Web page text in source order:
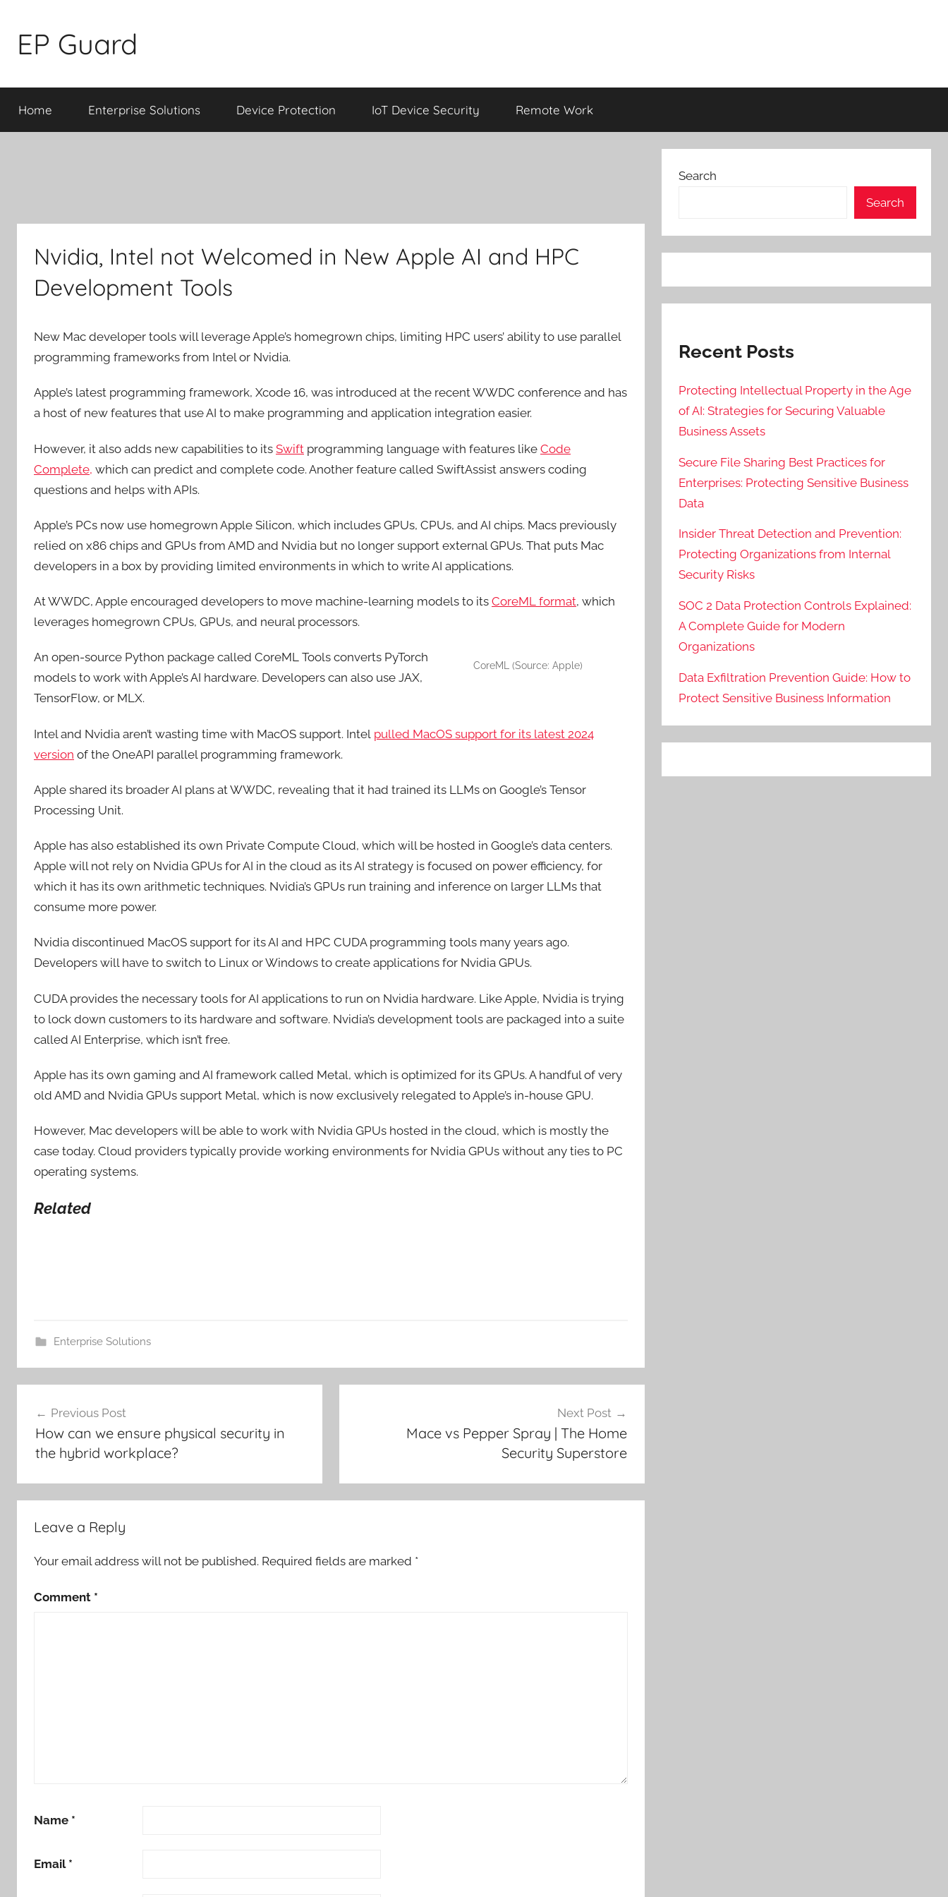
content
EP Guard
Home Enterprise Solutions Device Protection IoT Device Security Remote Work
Nvidia, Intel not Welcomed in New Apple AI and HPC
Development Tools
New Mac developer tools will leverage Apple’s homegrown chips, limiting HPC users’ ability to use parallel
programming frameworks from Intel or Nvidia.
Apple’s latest programming framework, Xcode 16, was introduced at the recent WWDC conference and has
a host of new features that use AI to make programming and application integration easier.
However, it also adds new capabilities to its Swift programming language with features like Code
Complete, which can predict and complete code. Another feature called SwiftAssist answers coding
questions and helps with APIs.
Apple’s PCs now use homegrown Apple Silicon, which includes GPUs, CPUs, and AI chips. Macs previously
relied on x86 chips and GPUs from AMD and Nvidia but no longer support external GPUs. That puts Mac
developers in a box by providing limited environments in which to write AI applications.
At WWDC, Apple encouraged developers to move machine-learning models to its CoreML format, which
leverages homegrown CPUs, GPUs, and neural processors.
CoreML (Source: Apple)
An open-source Python package called CoreML Tools converts PyTorch
models to work with Apple’s AI hardware. Developers can also use JAX,
TensorFlow, or MLX.
Intel and Nvidia aren’t wasting time with MacOS support. Intel pulled MacOS support for its latest 2024
version of the OneAPI parallel programming framework.
Apple shared its broader AI plans at WWDC, revealing that it had trained its LLMs on Google’s Tensor
Processing Unit.
Apple has also established its own Private Compute Cloud, which will be hosted in Google’s data centers.
Apple will not rely on Nvidia GPUs for AI in the cloud as its AI strategy is focused on power efficiency, for
which it has its own arithmetic techniques. Nvidia’s GPUs run training and inference on larger LLMs that
consume more power.
Nvidia discontinued MacOS support for its AI and HPC CUDA programming tools many years ago.
Developers will have to switch to Linux or Windows to create applications for Nvidia GPUs.
CUDA provides the necessary tools for AI applications to run on Nvidia hardware. Like Apple, Nvidia is trying
to lock down customers to its hardware and software. Nvidia’s development tools are packaged into a suite
called AI Enterprise, which isn’t free.
Apple has its own gaming and AI framework called Metal, which is optimized for its GPUs. A handful of very
old AMD and Nvidia GPUs support Metal, which is now exclusively relegated to Apple’s in-house GPU.
However, Mac developers will be able to work with Nvidia GPUs hosted in the cloud, which is mostly the
case today. Cloud providers typically provide working environments for Nvidia GPUs without any ties to PC
operating systems.
Related
Enterprise Solutions
navigation
Previous Post
How can we ensure physical security in
the hybrid workplace?
Next Post
Mace vs Pepper Spray | The Home
Security Superstore
Leave a Reply
Your email address will not be published. Required fields are marked *
Comment *
Name *
Email *
Search
Search
Recent Posts
Protecting Intellectual Property in the Age
of AI: Strategies for Securing Valuable
Business Assets
Secure File Sharing Best Practices for
Enterprises: Protecting Sensitive Business
Data
Insider Threat Detection and Prevention:
Protecting Organizations from Internal
Security Risks
SOC 2 Data Protection Controls Explained:
A Complete Guide for Modern
Organizations
Data Exfiltration Prevention Guide: How to
Protect Sensitive Business Information